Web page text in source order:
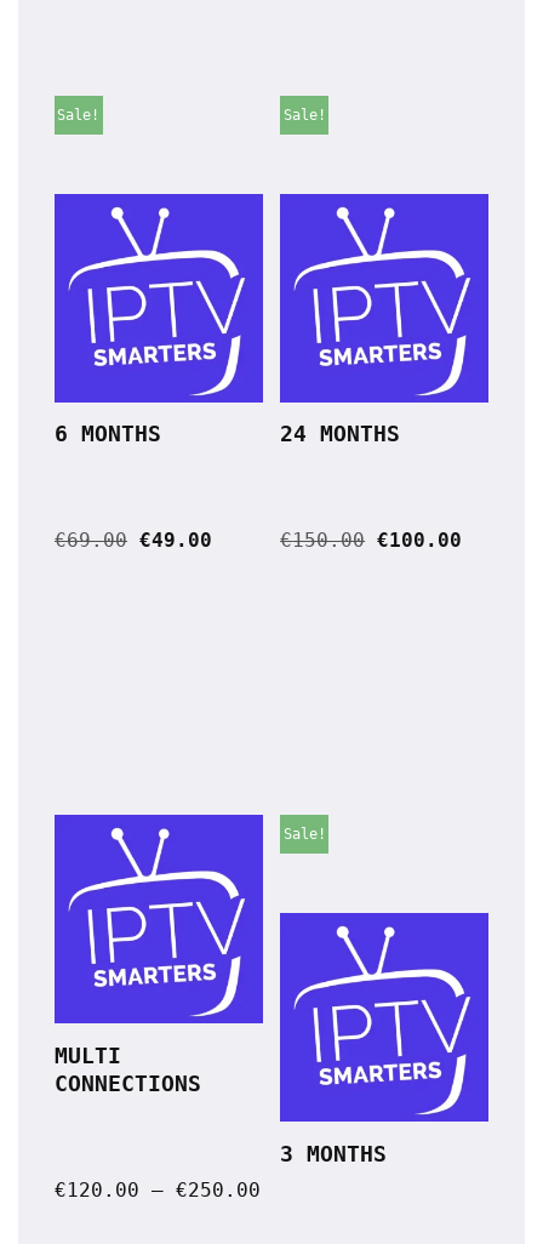
Sale!
6 MONTHS
€69.00 €49.00
Sale!
24 MONTHS
€150.00 €100.00
MULTI
CONNECTIONS
€120.00 – €250.00
Sale!
3 MONTHS